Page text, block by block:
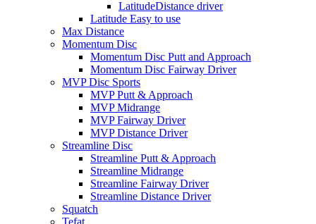
LatitudeDistance driver
Latitude Easy to use
Max Distance
Momentum Disc
Momentum Disc Putt and Approach
Momentum Disc Fairway Driver
MVP Disc Sports
MVP Putt & Approach
MVP Midrange
MVP Fairway Driver
MVP Distance Driver
Streamline Disc
Streamline Putt & Approach
Streamline Midrange
Streamline Fairway Driver
Streamline Distance Driver
Squatch
Tefat